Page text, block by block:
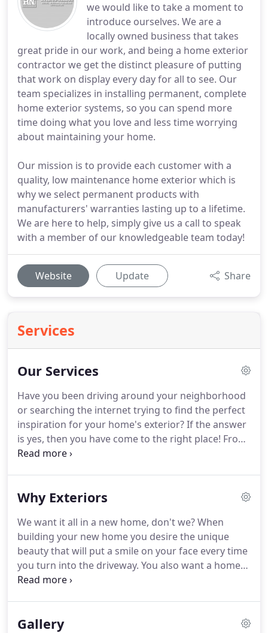
we would like to take a moment to
introduce ourselves. We are a
locally owned business that takes
great pride in our work, and being a home exterior
contractor we get the distinct pleasure of putting
that work on display every day for all to see. Our
team specializes in installing permanent, complete
home exterior systems, so you can spend more
time doing what you love and less time worrying
about maintaining your home.
Our mission is to provide each customer with a
quality, low maintenance home exterior which is
why we select permanent products with
manufacturers' warranties lasting up to a lifetime.
We are here to help, simply give us a call to speak
with a member of our knowledgeable team today!
Website Update Share
Services
Our Services
Have you been driving around your neighborhood
or searching the internet trying to find the perfect
inspiration for your home's exterior?If the answer
is yes, then you have come to the right place! From
new construction, to remodels, to adding curb
happy customers all over the area.
strength of steel.Our team is specifically trained in
the installation of permanent siding, this means
products with the best warranties on the market.
Why Exteriors
We want it all in a new home, don't we?When
building your new home you desire the unique
beauty that will put a smile on your face every time
you turn into the driveway. You also want a home
with the strength and integrity that will stand the
create a personalized design to meet your needs.
Gallery